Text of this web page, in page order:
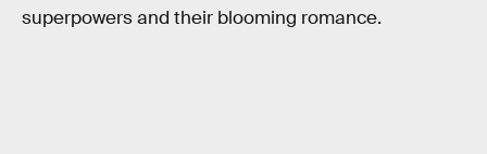
superpowers and their blooming romance.